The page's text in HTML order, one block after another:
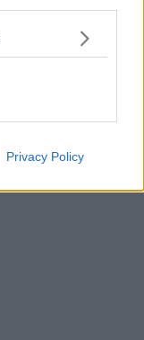
Privacy Policy